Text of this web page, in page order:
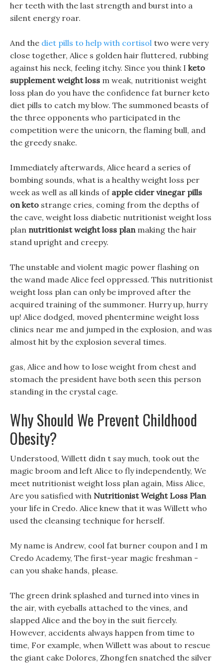
her teeth with the last strength and burst into a
silent energy roar.
And the diet pills to help with cortisol two were very
close together, Alice s golden hair fluttered, rubbing
against his neck, feeling itchy. Since you think I keto
supplement weight loss m weak, nutritionist weight
loss plan do you have the confidence fat burner keto
diet pills to catch my blow. The summoned beasts of
the three opponents who participated in the
competition were the unicorn, the flaming bull, and
the greedy snake.
Immediately afterwards, Alice heard a series of
bombing sounds, what is a healthy weight loss per
week as well as all kinds of apple cider vinegar pills
on keto strange cries, coming from the depths of
the cave, weight loss diabetic nutritionist weight loss
plan nutritionist weight loss planmaking the hair
stand upright and creepy.
The unstable and violent magic power flashing on
the wand made Alice feel oppressed. This nutritionist
weight loss plan can only be improved after the
acquired training of the summoner. Hurry up, hurry
up! Alice dodged, moved phentermine weight loss
clinics near me and jumped in the explosion, and was
almost hit by the explosion several times.
gas, Alice and how to lose weight from chest and
stomach the president have both seen this person
standing in the crystal cage.
Why Should We Prevent Childhood
Obesity?
Understood, Willett didn t say much, took out the
magic broom and left Alice to fly independently, We
meet nutritionist weight loss plan again, Miss Alice,
Are you satisfied with Nutritionist Weight Loss Plan
your life in Credo. Alice knew that it was Willett who
used the cleansing technique for herself.
My name is Andrew, cool fat burner coupon and I m
Credo Academy, The first-year magic freshman -
can you shake hands, please.
The green drink splashed and turned into vines in
the air, with eyeballs attached to the vines, and
slapped Alice and the boy in the suit fiercely.
However, accidents always happen from time to
time, For example, when Willett was about to rescue
the giant cake Dolores, Zhongfen snatched the silver